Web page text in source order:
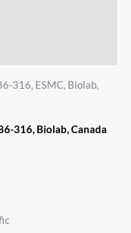
316, ESMC, Biolab,
316, Biolab, Canada